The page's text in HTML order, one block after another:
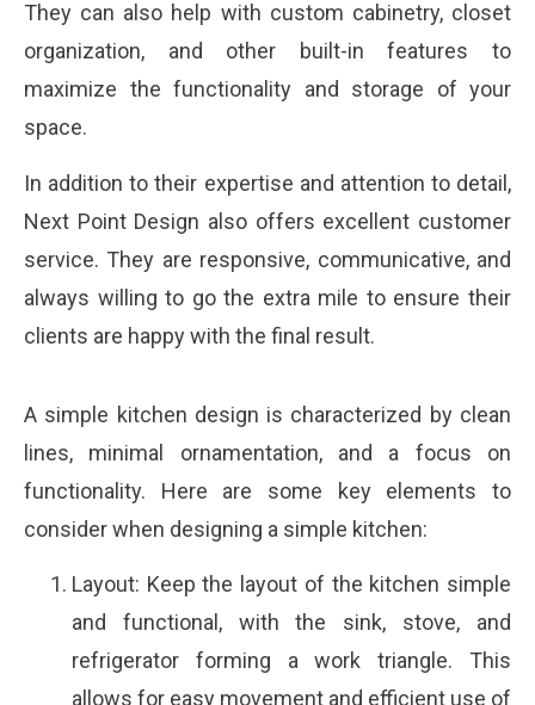
They can also help with custom cabinetry, closet
organization, and other built-in features to
maximize the functionality and storage of your
space.
In addition to their expertise and attention to detail,
Next Point Design also offers excellent customer
service. They are responsive, communicative, and
always willing to go the extra mile to ensure their
clients are happy with the final result.
A simple kitchen design is characterized by clean
lines, minimal ornamentation, and a focus on
functionality. Here are some key elements to
consider when designing a simple kitchen:
Layout: Keep the layout of the kitchen simple
and functional, with the sink, stove, and
refrigerator forming a work triangle. This
allows for easy movement and efficient use of